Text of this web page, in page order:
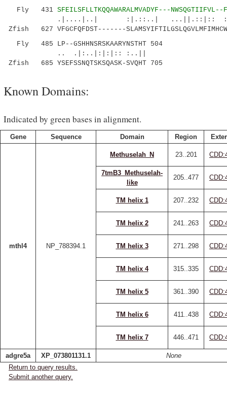
Fly 431 SFEILSFLLTKQQAWARALMVADYF---
.|....|..| :|.::..| ...||.::|::
Zfish 627 VFGCFQFDST-------
Fly 485 LP--GSHHNSRSKAARYNSTHT 504
.. .|:..|:|:|:: :..||
Zfish 685 YSEFSSNQTSKSQASK-SVQHT 705
Known Domains:
Indicated by green bases in alignment.
Gene Sequence Domain Region
mthl4 NP_788394.1
Methuselah_N 23..201
7tmB3_Methuselah-
like
205..477
TM helix 1 207..232
TM helix 2 241..263
TM helix 3 271..298
TM helix 4 315..335
TM helix 5 361..390
TM helix 6 411..438
TM helix 7 446..471
adgre5a XP_073801131.1
None
Return to query results.
Submit another query.